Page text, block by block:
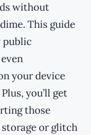
without
This guide
public
your device
you’ll get
those
or glitch